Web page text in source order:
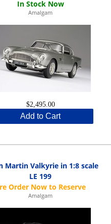
Amalgam
$2,495.00
Add to Cart
Martin Valkyrie in 1:8 scale
LE 199
Amalgam